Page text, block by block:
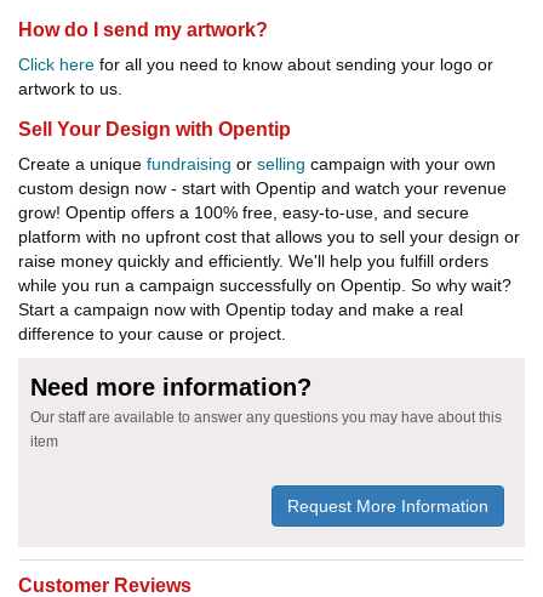
How do I send my artwork?
Click here for all you need to know about sending your logo or
artwork to us.
Sell Your Design with Opentip
Create a unique fundraising or selling campaign with your own
custom design now - start with Opentip and watch your revenue
grow! Opentip offers a 100% free, easy-to-use, and secure
platform with no upfront cost that allows you to sell your design or
raise money quickly and efficiently. We'll help you fulfill orders
while you run a campaign successfully on Opentip. So why wait?
Start a campaign now with Opentip today and make a real
difference to your cause or project.
Need more information?
Our staff are available to answer any questions you may have about this
item
Request More Information
Customer Reviews